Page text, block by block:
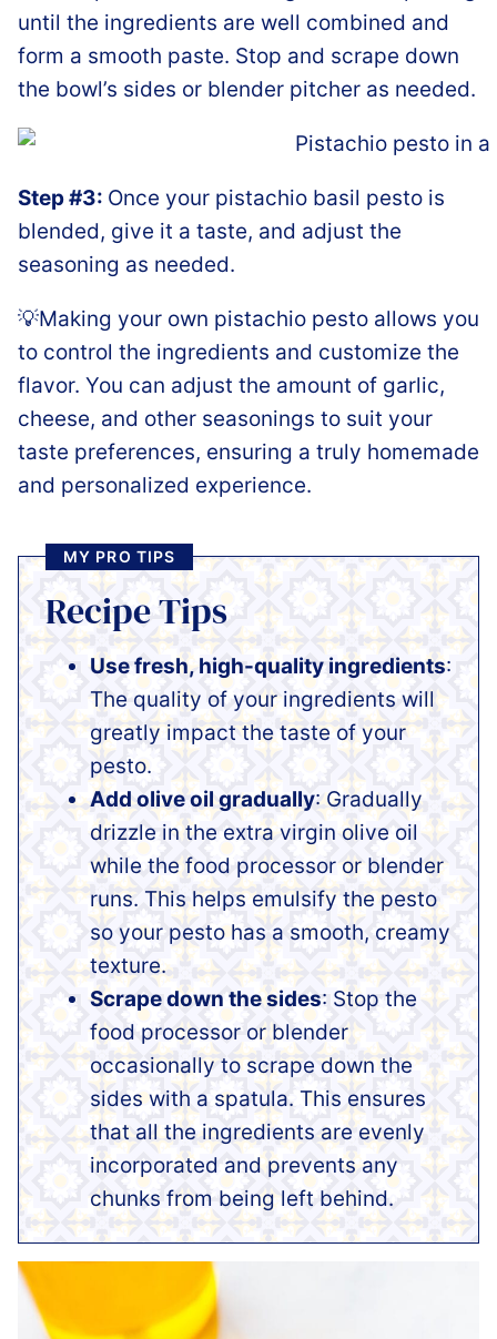
until the ingredients are well combined and
form a smooth paste. Stop and scrape down
the bowl’s sides or blender pitcher as needed.
Step #3: Once your pistachio basil pesto is
blended, give it a taste, and adjust the
seasoning as needed.
💡Making your own pistachio pesto allows you
to control the ingredients and customize the
flavor. You can adjust the amount of garlic,
cheese, and other seasonings to suit your
taste preferences, ensuring a truly homemade
and personalized experience.
MY PRO TIPS
Recipe Tips
Use fresh, high-quality ingredients:
The quality of your ingredients will
greatly impact the taste of your
pesto.
Add olive oil gradually: Gradually
drizzle in the extra virgin olive oil
while the food processor or blender
runs. This helps emulsify the pesto
so your pesto has a smooth, creamy
texture.
Scrape down the sides: Stop the
food processor or blender
occasionally to scrape down the
sides with a spatula. This ensures
that all the ingredients are evenly
incorporated and prevents any
chunks from being left behind.